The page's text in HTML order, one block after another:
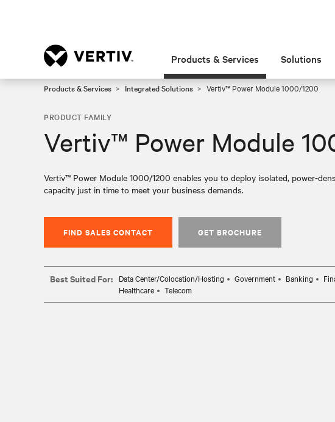
Products & Services Solutions
Products & Services Integrated Solutions Vertiv™ Power Module 1000/1200
PRODUCT FAMILY
Vertiv™ Power Module
Vertiv™ Power Module 1000/1200 enables you to deploy isolated, power-
capacity just in time to meet your business demands.
FIND SALES CONTACT GET BROCHURE
Best Suited For: Data Center/Colocation/Hosting Government Banking
Healthcare
Telecom